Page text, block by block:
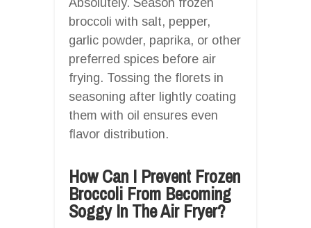
broccoli with salt, pepper,
garlic powder, paprika, or other
preferred spices before air
frying. Tossing the florets in
seasoning after lightly coating
them with oil ensures even
flavor distribution.
How Can I Prevent Frozen
Broccoli From Becoming
Soggy In The Air Fryer?